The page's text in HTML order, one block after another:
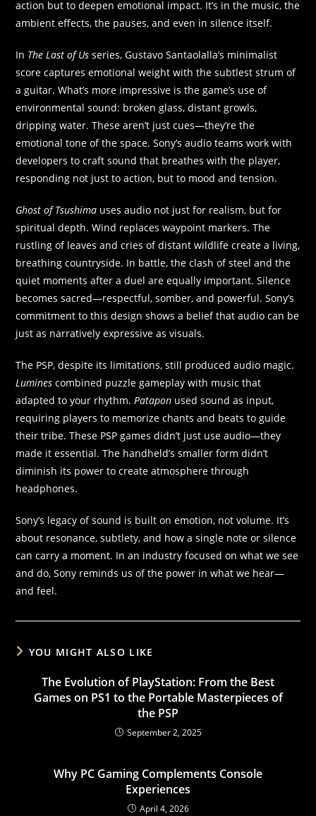
action but to deepen emotional impact. It’s in the music, the
ambient effects, the pauses, and even in silence itself.
In The Last of Us series, Gustavo Santaolalla’s minimalist
score captures emotional weight with the subtlest strum of
a guitar. What’s more impressive is the game’s use of
environmental sound: broken glass, distant growls,
dripping water. These aren’t just cues—they’re the
emotional tone of the space. Sony’s audio teams work with
developers to craft sound that breathes with the player,
responding not just to action, but to mood and tension.
Ghost of Tsushima uses audio not just for realism, but for
spiritual depth. Wind replaces waypoint markers. The
rustling of leaves and cries of distant wildlife create a living,
breathing countryside. In battle, the clash of steel and the
quiet moments after a duel are equally important. Silence
becomes sacred—respectful, somber, and powerful. Sony’s
commitment to this design shows a belief that audio can be
just as narratively expressive as visuals.
The PSP, despite its limitations, still produced audio magic.
Lumines combined puzzle gameplay with music that
adapted to your rhythm.Patapon used sound as input,
requiring players to memorize chants and beats to guide
their tribe. These PSP games didn’t just use audio—they
made it essential. The handheld’s smaller form didn’t
diminish its power to create atmosphere through
headphones.
Sony’s legacy of sound is built on emotion, not volume. It’s
about resonance, subtlety, and how a single note or silence
can carry a moment. In an industry focused on what we see
and do, Sony reminds us of the power in what we hear—
and feel.
YOU MIGHT ALSO LIKE
The Evolution of PlayStation: From the Best
Games on PS1 to the Portable Masterpieces of
the PSP
September 2, 2025
Why PC Gaming Complements Console
Experiences
April 4, 2026